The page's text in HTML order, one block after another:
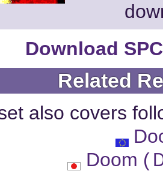
Download
Related
also covers
Doom (